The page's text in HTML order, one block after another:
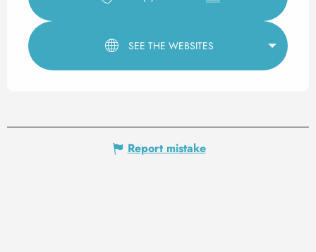
SEE THE WEBSITES
Report mistake